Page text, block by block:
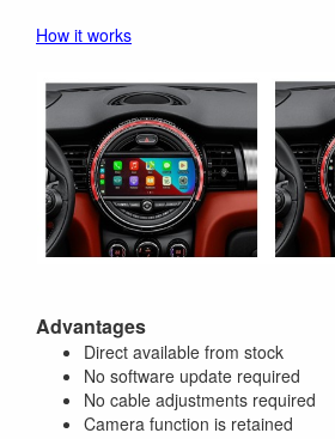
How it works
Advantages
Direct available from stock
No software update required
No cable adjustments required
Camera function is retained